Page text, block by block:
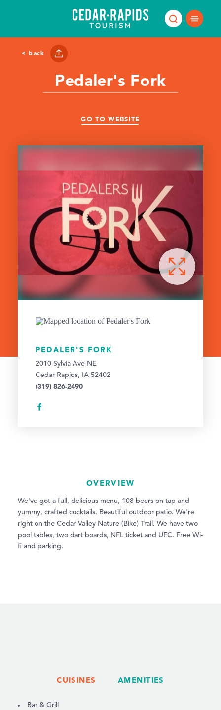
< back
Pedaler's Fork
GO TO WEBSITE
PEDALER'S FORK
2010 Sylvia Ave NE
Cedar Rapids, IA 52402
(319) 826-2490
OVERVIEW
We've got a full, delicious menu, 108 beers on tap and
yummy, crafted cocktails. Beautiful outdoor patio. We're
right on the Cedar Valley Nature (Bike) Trail. We have two
pool tables, two dart boards, NFL ticket and UFC. Free Wi-
fi and parking.
CUISINES AMENITIES
DETAILS
Bar & Grill